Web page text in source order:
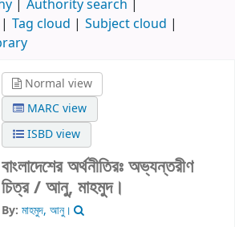
Authority search
Tag cloud
Subject cloud
Normal view
MARC view
ISBD view
বাংলাদেশের অর্থনীতিরঃ অভ্যন্তরীণ
চিত্র /আনু, মাহমুদ।
By: মাহমুদ, আনু।